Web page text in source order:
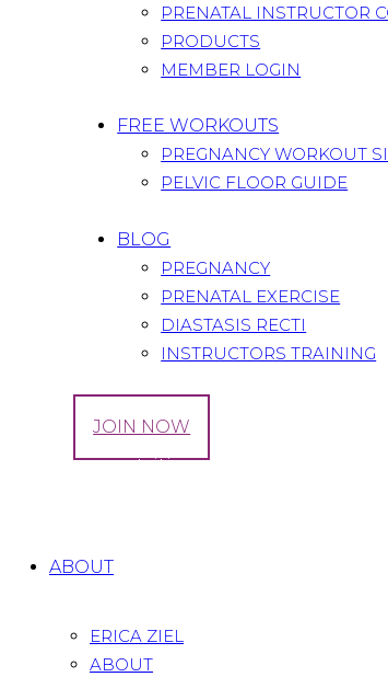
PRENATAL INSTRUCTOR
PRODUCTS
MEMBER LOGIN
FREE WORKOUTS
PREGNANCY WORKOUT
PELVIC FLOOR GUIDE
BLOG
PREGNANCY
PRENATAL EXERCISE
DIASTASIS RECTI
INSTRUCTORS TRAINING
JOIN NOW
Tag: core nutrition
ABOUT
ERICA ZIEL
ABOUT